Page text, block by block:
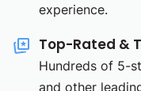
experience.
Top-Rated &
Hundreds of 5-
and other